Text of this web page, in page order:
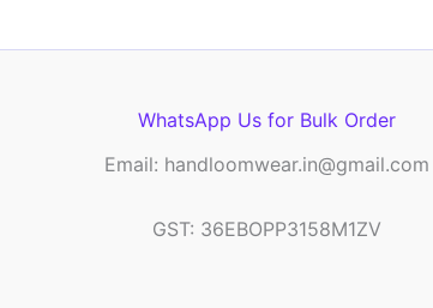
WhatsApp Us for Bulk Order
Email: handloomwear.in@gmail.com
GST: 36EBOPP3158M1ZV